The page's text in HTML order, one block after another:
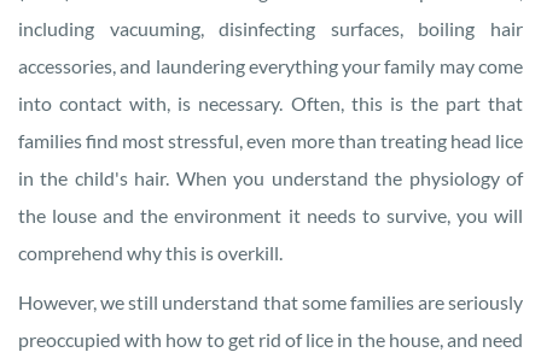
including vacuuming, disinfecting surfaces, boiling hair
accessories, and laundering everything your family may come
into contact with, is necessary. Often, this is the part that
families find most stressful, even more than treating head lice
in the child's hair. When you understand the physiology of
the louse and the environment it needs to survive, you will
comprehend why this is overkill.
However, we still understand that some families are seriously
preoccupied with how to get rid of lice in the house, and need